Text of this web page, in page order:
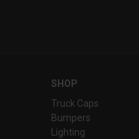
SHOP
Truck Caps
Bumpers
Lighting